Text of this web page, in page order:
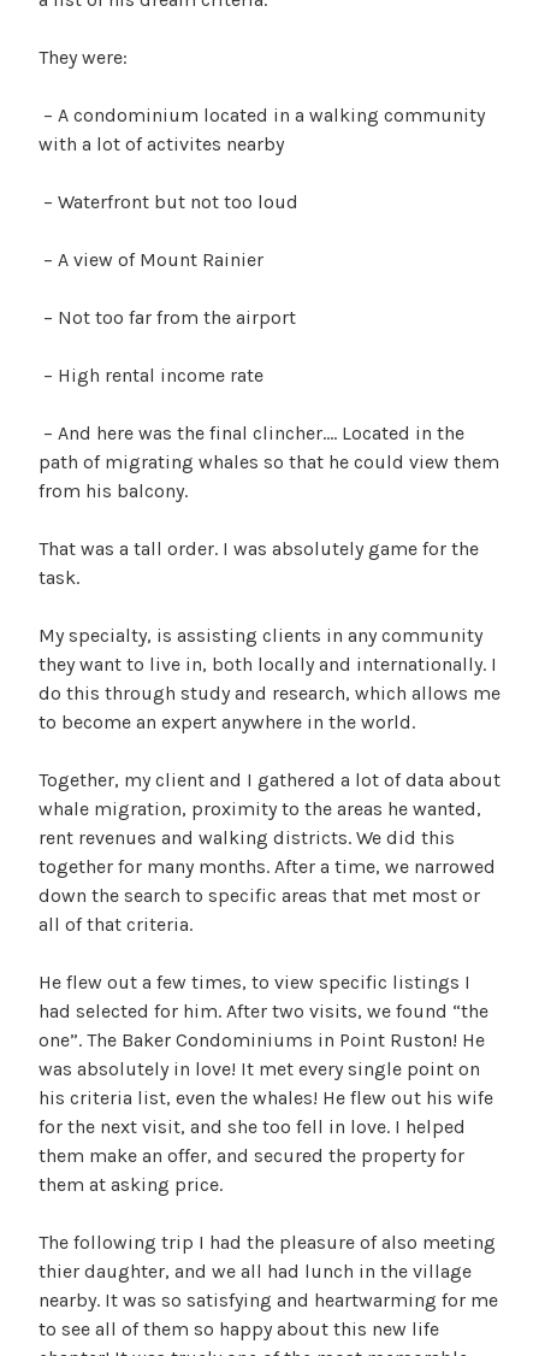
They were:
– A condominium located in a walking community
with a lot of activites nearby
– Waterfront but not too loud
– A view of Mount Rainier
– Not too far from the airport
– High rental income rate
– And here was the final clincher…. Located in the
path of migrating whales so that he could view them
from his balcony.
That was a tall order. I was absolutely game for the
task.
My specialty, is assisting clients in any community
they want to live in, both locally and internationally. I
do this through study and research, which allows me
to become an expert anywhere in the world.
Together, my client and I gathered a lot of data about
whale migration, proximity to the areas he wanted,
rent revenues and walking districts. We did this
together for many months. After a time, we narrowed
down the search to specific areas that met most or
all of that criteria.
He flew out a few times, to view specific listings I
had selected for him. After two visits, we found “the
one”. The Baker Condominiums in Point Ruston! He
was absolutely in love! It met every single point on
his criteria list, even the whales! He flew out his wife
for the next visit, and she too fell in love. I helped
them make an offer, and secured the property for
them at asking price.
The following trip I had the pleasure of also meeting
thier daughter, and we all had lunch in the village
nearby. It was so satisfying and heartwarming for me
to see all of them so happy about this new life